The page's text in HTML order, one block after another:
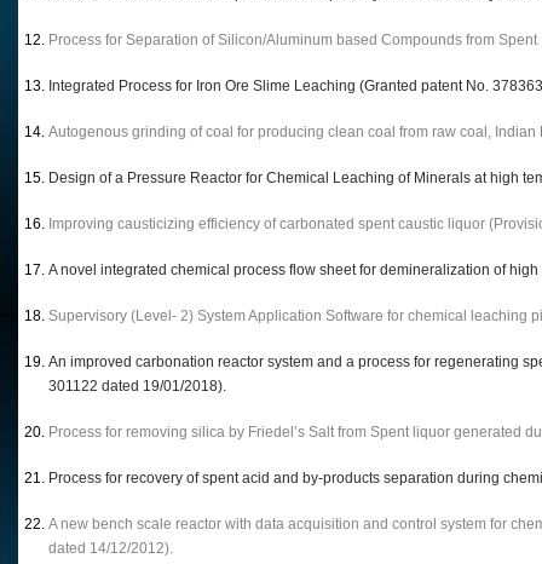
Process for Separation of Silicon/Aluminum based Compounds from
Integrated Process for Iron Ore Slime Leaching (Granted patent No.
Autogenous grinding of coal for producing clean coal from raw coal,
Design of a Pressure Reactor for Chemical Leaching of Minerals at high
Improving causticizing efficiency of carbonated spent caustic liquor
A novel integrated chemical process flow sheet for demineralization of
Supervisory (Level- 2) System Application Software for chemical leaching
An improved carbonation reactor system and a process for regenerating
301122 dated 19/01/2018).
Process for removing silica by Friedel’s Salt from Spent liquor generated
Process for recovery of spent acid and by-products separation during
A new bench scale reactor with data acquisition and control system for
dated 14/12/2012).